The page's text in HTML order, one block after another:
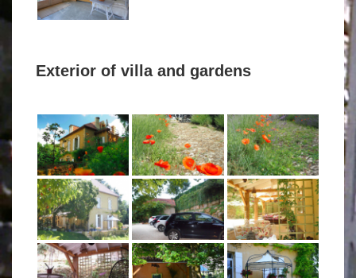
Exterior of villa and gardens